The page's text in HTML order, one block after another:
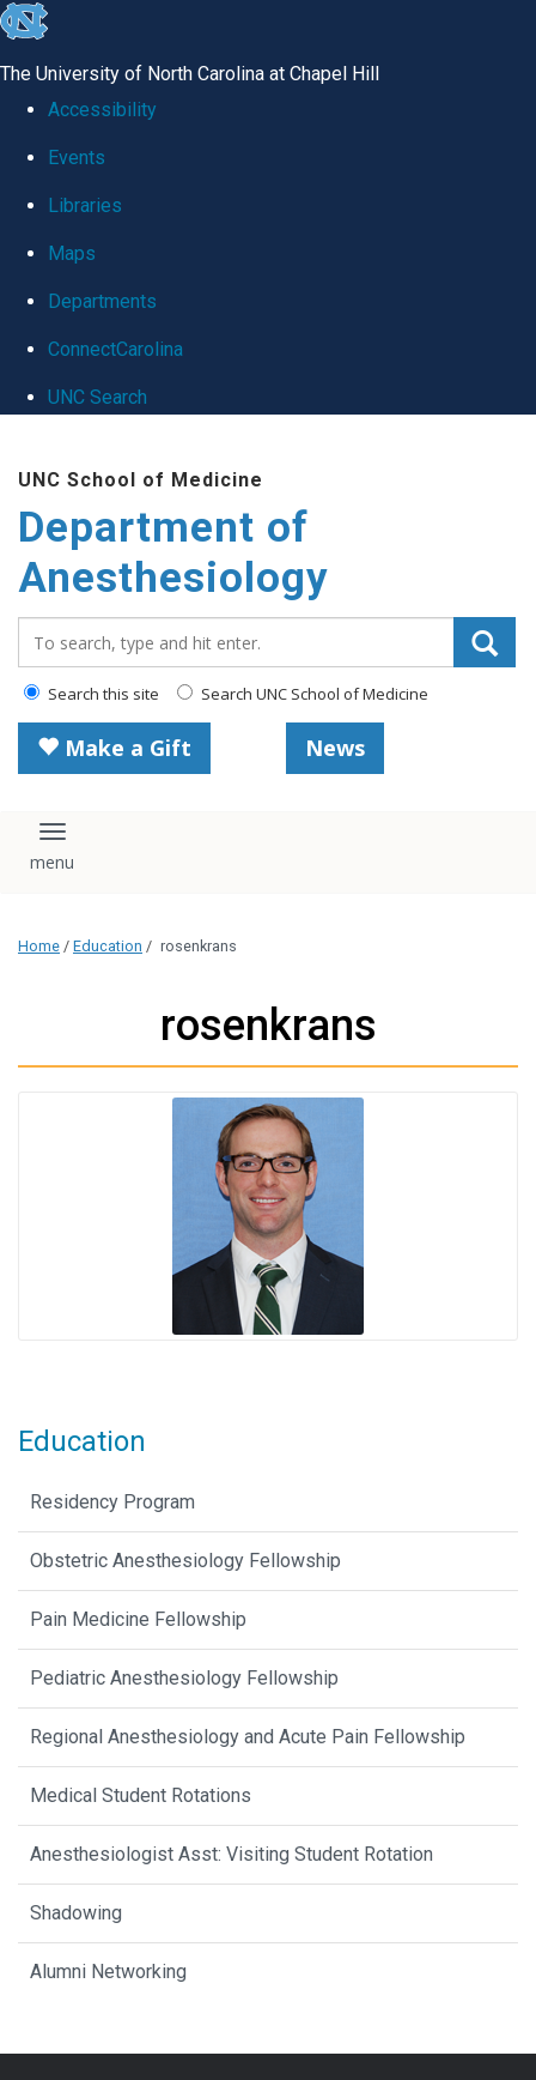
skip
global
The University of North Carolina at Chapel Hill
Accessibility
Events
Libraries
Maps
Departments
ConnectCarolina
UNC Search
main
content
UNC School of Medicine
Department of
Anesthesiology
Search this site Search UNC School of Medicine
Make a Gift News
Toggle navigation
Home / Education / rosenkrans
rosenkrans
Education
Residency Program
Obstetric Anesthesiology Fellowship
Pain Medicine Fellowship
Pediatric Anesthesiology Fellowship
Regional Anesthesiology and Acute Pain Fellowship
Medical Student Rotations
Anesthesiologist Asst: Visiting Student Rotation
Shadowing
Alumni Networking